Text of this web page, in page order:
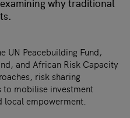
UN Peacebuilding Fund,
and African Risk Capacity
risk sharing
to mobilise investment
local empowerment.